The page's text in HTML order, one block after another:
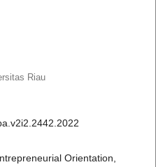
Riau
Orientation,